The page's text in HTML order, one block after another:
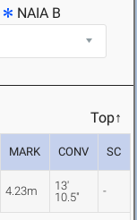
NAIA B
Top↑
MARK CONV SC
4.23m
13'
10.5"
-